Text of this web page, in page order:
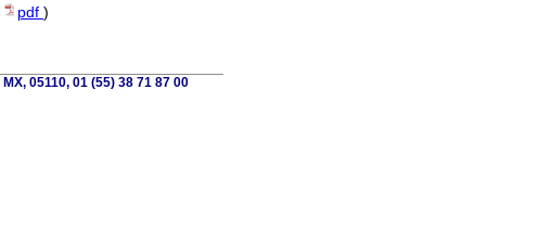
pdf )
05110, 01 (55) 38 71 87 00